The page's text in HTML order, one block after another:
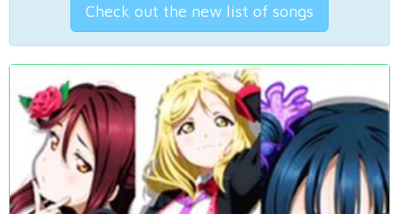
Check out the new list of songs